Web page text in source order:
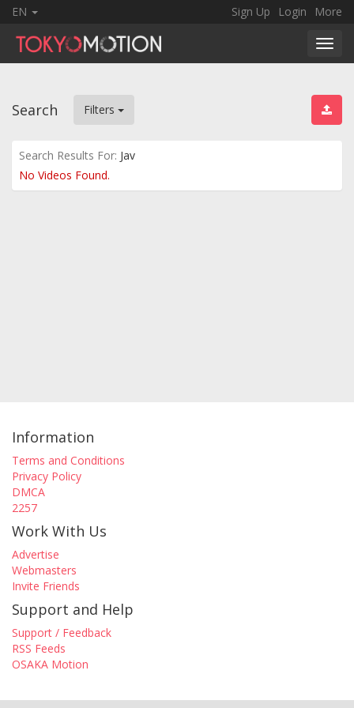
EN Sign Up Login More
Search Filters
Search Results For: Jav
No Videos Found.
Information
Terms and Conditions
Privacy Policy
DMCA
2257
Work With Us
Advertise
Webmasters
Invite Friends
Support and Help
Support / Feedback
RSS Feeds
OSAKA Motion